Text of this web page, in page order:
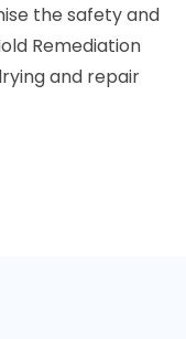
the safety and
Remediation
and repair